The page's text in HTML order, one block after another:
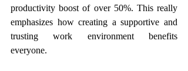
productivity boost of over 50%. This really
emphasizes how creating a supportive and
trusting work environment benefits
everyone.